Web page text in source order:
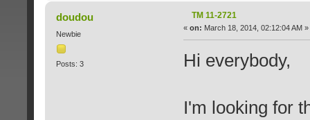
doudou
Newbie
Posts: 3
TM 11-2721
« on: March 18, 2014, 02:12:04 AM »
Hi everybody,
I'm looking for